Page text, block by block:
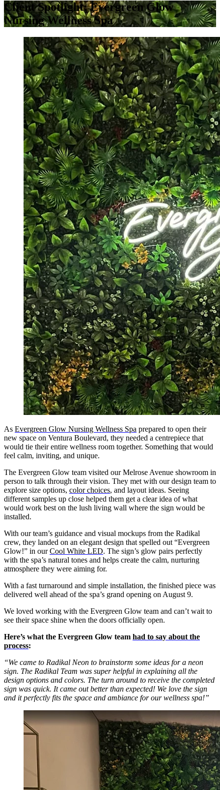
Client Spotlight: Evergreen Glow
Nursing Wellness Spa
As Evergreen Glow Nursing Wellness Spa prepared to open their
new space on Ventura Boulevard, they needed a centrepiece that
would tie their entire wellness room together. Something that would
feel calm, inviting, and unique.
The Evergreen Glow team visited our Melrose Avenue showroom in
person to talk through their vision. They met with our design team to
explore size options, color choices, and layout ideas. Seeing
different samples up close helped them get a clear idea of what
would work best on the lush living wall where the sign would be
installed.
With our team’s guidance and visual mockups from the Radikal
crew, they landed on an elegant design that spelled out “Evergreen
Glow!” in ourCool White LED. The sign’s glow pairs perfectly
with the spa’s natural tones and helps create the calm, nurturing
atmosphere they were aiming for.
With a fast turnaround and simple installation, the finished piece was
delivered well ahead of the spa’s grand opening on August 9.
We loved working with the Evergreen Glow team and can’t wait to
see their space shine when the doors officially open.
Here’s what the Evergreen Glow team had to say about the
process:
“We came to Radikal Neon to brainstorm some ideas for a neon
sign. The Radikal Team was super helpful in explaining all the
design options and colors. The turn around to receive the completed
sign was quick. It came out better than expected! We love the sign
and it perfectly fits the space and ambiance for our wellness spa!”